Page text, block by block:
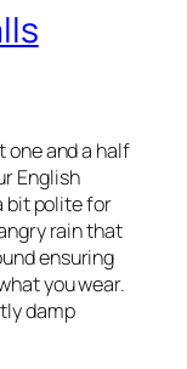
one and a half
English
bit polite for
rain that
ensuring
you wear.
damp